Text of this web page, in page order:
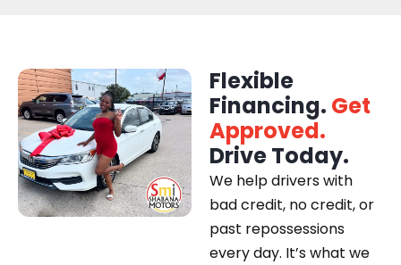
Flexible
Financing. Get
Approved.
Drive Today.
We help drivers with
bad credit, no credit, or
past repossessions
every day. It’s what we